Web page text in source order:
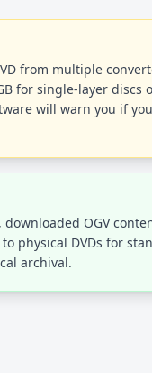
from multiple
for single-layer discs
will warn you if
downloaded OGV
physical DVDs for
archival.